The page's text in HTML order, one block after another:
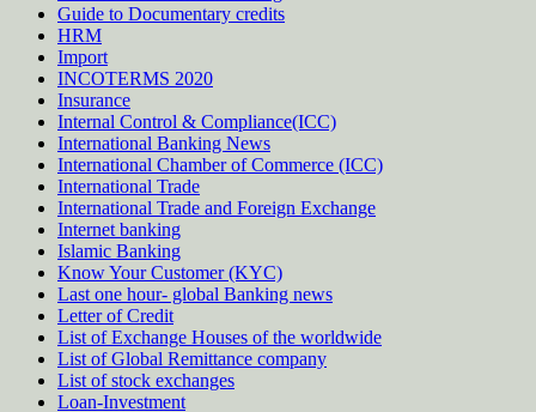
Guide to Documentary credits
HRM
Import
INCOTERMS 2020
Insurance
Internal Control & Compliance(ICC)
International Banking News
International Chamber of Commerce (ICC)
International Trade
International Trade and Foreign Exchange
Internet banking
Islamic Banking
Know Your Customer (KYC)
Last one hour- global Banking news
Letter of Credit
List of Exchange Houses of the worldwide
List of Global Remittance company
List of stock exchanges
Loan-Investment